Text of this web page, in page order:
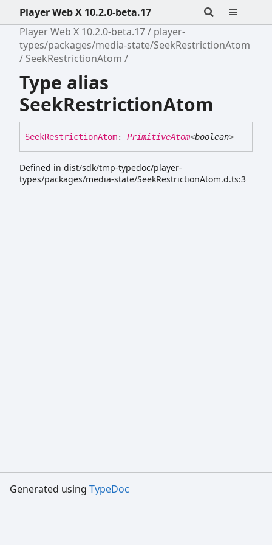
Player Web X 10.2.0-beta.17
Player Web X 10.2.0-beta.17
player-
types/packages/media-state/SeekRestrictionAtom
SeekRestrictionAtom
Type alias
SeekRestrictionAtom
SeekRestrictionAtom: PrimitiveAtom<boolean>
Defined in dist/sdk/tmp-typedoc/player-
types/packages/media-state/SeekRestrictionAtom.d.ts:3
Generated using TypeDoc